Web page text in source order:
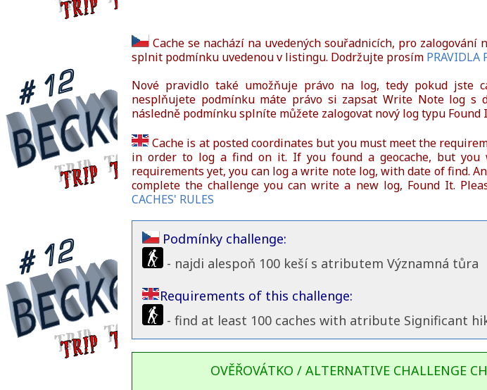
Cache se nachází na uvedených souřadnicích, pro zalogování
splnit podmínku uvedenou v listingu. Dodržujte prosím PRAVIDLA
Nové pravidlo také umožňuje právo na log, tedy pokud jste
nesplňujete podmínku máte právo si zapsat Write Note log s
následně podmínku splníte můžete zalogovat nový log typu Found
Cache is at posted coordinates but you must meet the
in order to log a find on it. If you found a geocache, but
requirements yet, you can log a write note log, with date of find.
complete the challenge you can write a new log, Found It.
CACHES' RULES
Podmínky challenge:
- najdi alespoň 100 keší s atributem Významná tůra
Requirements of this challenge:
- find at least 100 caches with atribute Significant
OVĚŘOVÁTKO / ALTERNATIVE CHALLENGE